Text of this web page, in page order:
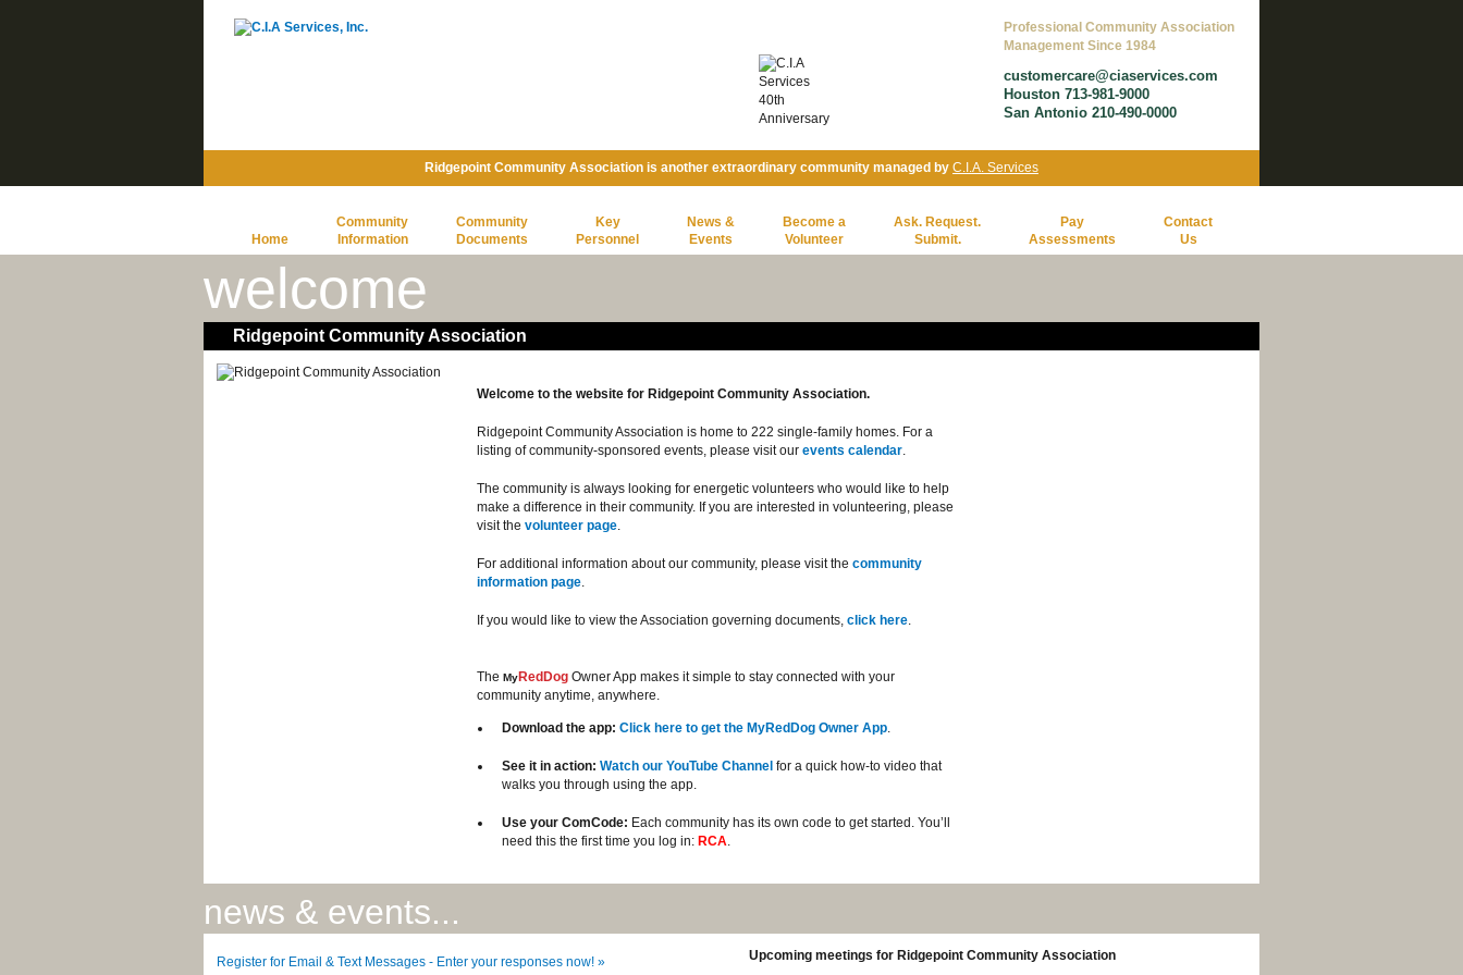
Professional Community Association
Management Since 1984
customercare@ciaservices.com
Houston 713-981-9000
San Antonio 210-490-0000
Ridgepoint Community Association is another extraordinary community managed by C.I.A. Services
Home
Community
Information
Community
Documents
Key
Personnel
News &
Events
Become a
Volunteer
Ask. Request.
Submit.
Pay
Assessments
Contact
Us
welcome
Ridgepoint Community Association
Welcome to the website for Ridgepoint Community Association.
Ridgepoint Community Association is home to 222 single-family homes. For a
listing of community-sponsored events, please visit our events calendar.
The community is always looking for energetic volunteers who would like to help
make a difference in their community. If you are interested in volunteering, please
visit the volunteer page.
For additional information about our community, please visit the community
information page.
If you would like to view the Association governing documents, click here.
The MyRedDog Owner App makes it simple to stay connected with your
community anytime, anywhere.
Download the app: Click here to get the MyRedDog Owner App.
See it in action: Watch our YouTube Channel for a quick how-to video that
walks you through using the app.
Use your ComCode: Each community has its own code to get started. You’ll
need this the first time you log in: RCA.
news & events...
Register for Email & Text Messages - Enter your responses now! » Upcoming meetings for Ridgepoint Community Association